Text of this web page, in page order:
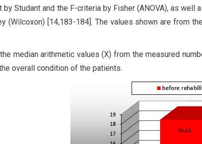
Studant and the F-criteria by Fisher (ANOVA), as
(Wilcoxon) [14,183-184]. The values shown are from
median arithmetic values (X) from the measured
overall condition of the patients.